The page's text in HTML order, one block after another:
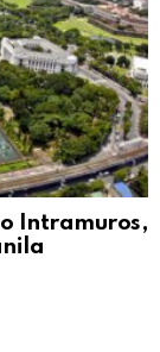
Intramuros,